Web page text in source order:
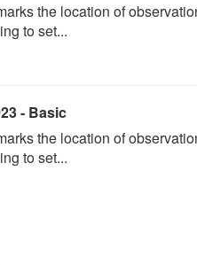
the location of
to set...
- Basic
the location of
to set...